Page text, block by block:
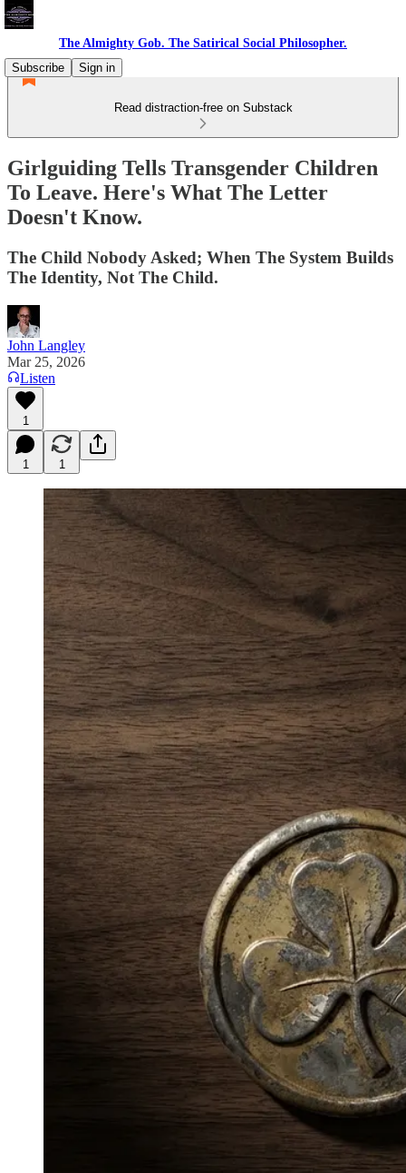
The Almighty Gob. The Satirical Social Philosopher.
Subscribe
Sign in
Read distraction-free on Substack
Girlguiding Tells Transgender Children
To Leave. Here's What The Letter
Doesn't Know.
The Child Nobody Asked; When The System Builds
The Identity, Not The Child.
John Langley
Mar 25, 2026
Listen
1
1 1